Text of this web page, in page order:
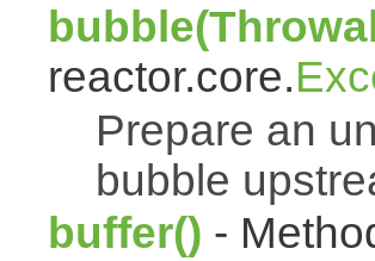
reactor.core.
Prepare an
bubble
buffer() -